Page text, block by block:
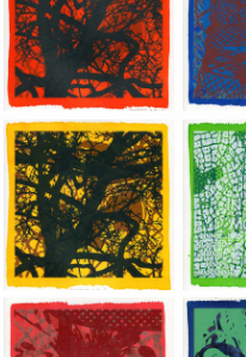
Jean-Pierre Sergent, Jean-
Jean-Pierre Sergent,Jean-